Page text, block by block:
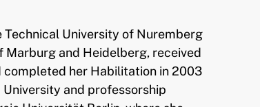
Technical University of Nuremberg
Marburg and Heidelberg, received
completed her Habilitation in 2003
and professorship